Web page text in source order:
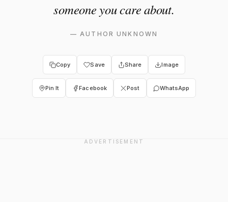
someone you care about.
—AUTHOR UNKNOWN
Copy Save Share Image
Pin It Facebook Post WhatsApp
ADVERTISEMENT